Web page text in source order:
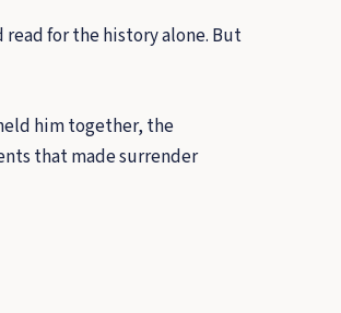
read for the history alone. But
him together, the
that made surrender